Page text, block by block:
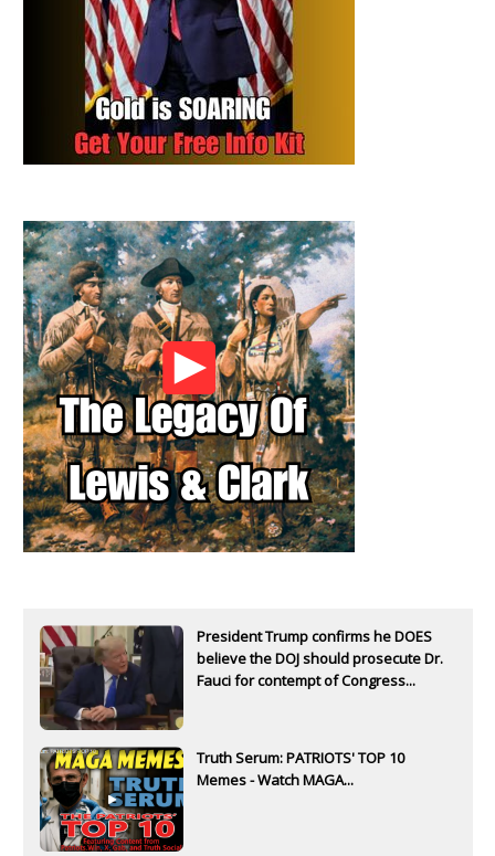
President Trump confirms he DOES
believe the DOJ should prosecute Dr.
Fauci for contempt of Congress...
Truth Serum: PATRIOTS' TOP 10
Memes - Watch MAGA...